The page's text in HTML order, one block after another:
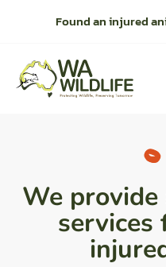
Found an injured
We
services